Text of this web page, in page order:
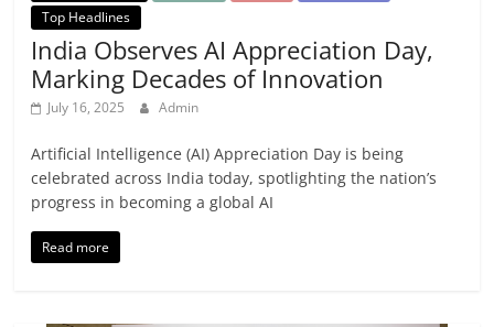
Top Headlines
India Observes AI Appreciation Day,
Marking Decades of Innovation
July 16, 2025 Admin
Artificial Intelligence (AI) Appreciation Day is being
celebrated across India today, spotlighting the nation’s
progress in becoming a global AI
Read more